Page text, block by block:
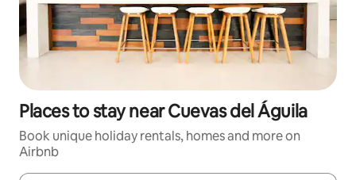
Places to stay near Cuevas del Águila
Book unique holiday rentals, homes and more on
Airbnb